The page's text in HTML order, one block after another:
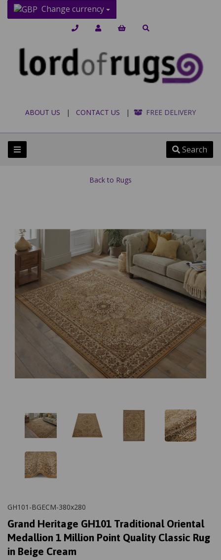
Change currency
ABOUT US | CONTACT US | FREE DELIVERY
Search
Back to Rugs
GH101-BGECM-380x280
Grand Heritage GH101 Traditional Oriental
Medallion 1 Million Point Quality Classic Rug
in Beige Cream